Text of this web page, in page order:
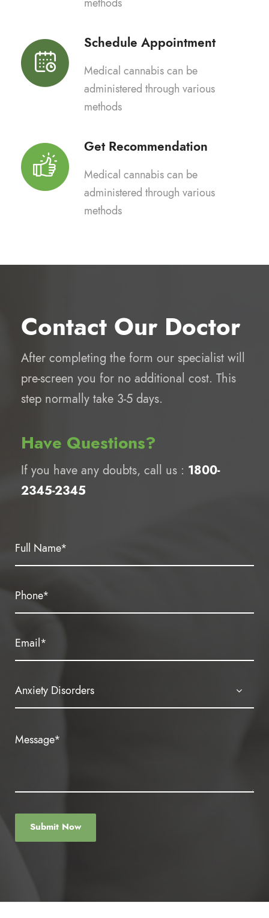
Schedule Appointment
Medical cannabis can be
administered through various
methods
Get Recommendation
Medical cannabis can be
administered through various
methods
Contact Our Doctor
After completing the form our specialist will
pre-screen you for no additional cost. This
step normally take 3-5 days.
Have Questions?
If you have any doubts, call us : 1800-
2345-2345